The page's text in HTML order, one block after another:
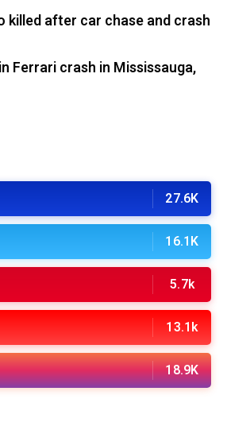
killed after car chase and crash
Ferrari crash in Mississauga,
27.6K
16.1K
5.7k
13.1k
18.9K